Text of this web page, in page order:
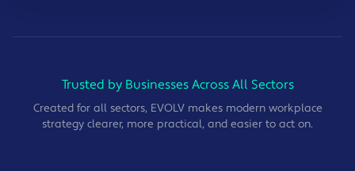
Trusted by Businesses Across All Sectors
Created for all sectors, EVOLV makes modern workplace
strategy clearer, more practical, and easier to act on.